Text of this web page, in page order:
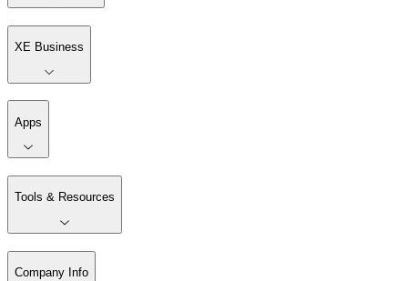
XE Business
Apps
Tools & Resources
Company Info